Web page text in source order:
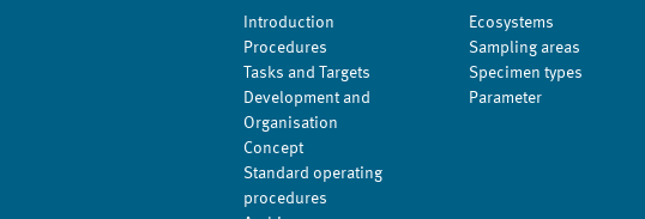
Introduction
Procedures
Tasks and Targets
Development and
Organisation
Concept
Standard operating
procedures
Ecosystems
Sampling areas
Specimen types
Parameter